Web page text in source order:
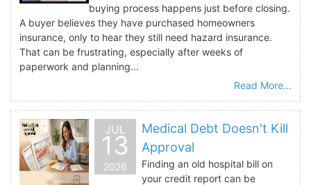
buying process happens just before closing.
A buyer believes they have purchased homeowners
insurance, only to hear they still need hazard insurance.
That can be frustrating, especially after weeks of
paperwork and planning...
Read More...
JUL
13
2026
Medical Debt Doesn't Kill
Approval
Finding an old hospital bill on
your credit report can be